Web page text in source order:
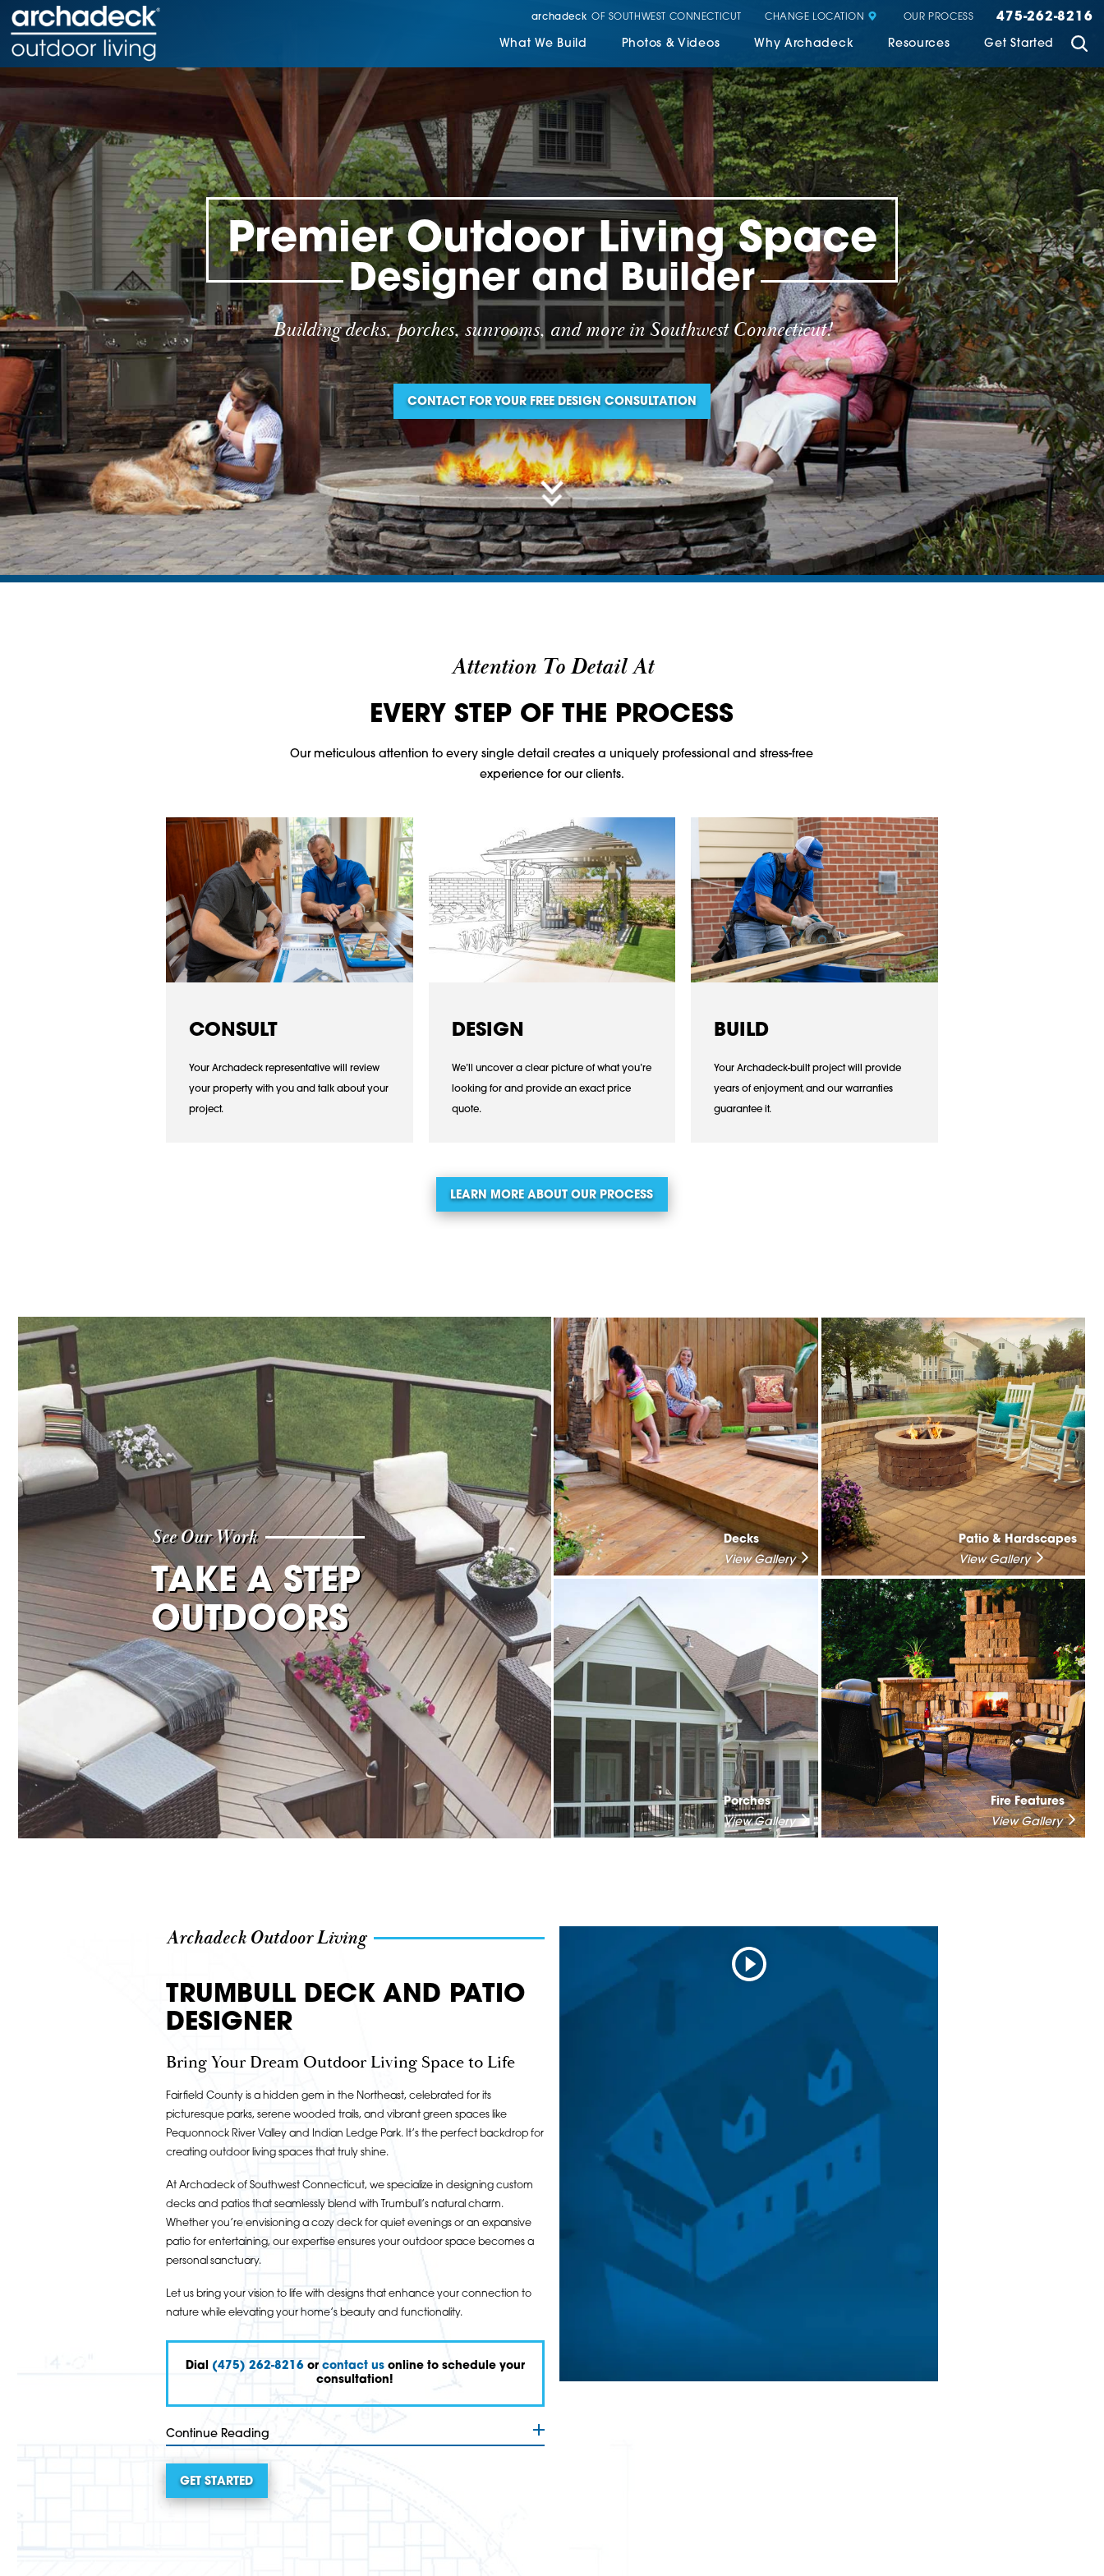
archadeck OF SOUTHWEST CONNECTICUT CHANGE LOCATION OUR PROCESS 475-262-8216
What We Build Photos & Videos Why Archadeck Resources Get Started
Premier Outdoor Living Space
Designer and Builder
Building decks, porches, sunrooms, and more in Southwest Connecticut!
CONTACT FOR YOUR FREE DESIGN CONSULTATION
Attention To Detail At
EVERY STEP OF THE PROCESS
Our meticulous attention to every single detail creates a uniquely professional and stress-free
experience for our clients.
CONSULT
Your Archadeck representative will review
your property with you and talk about your
project.
DESIGN
We’ll uncover a clear picture of what you’re
looking for and provide an exact price
quote.
BUILD
Your Archadeck-built project will provide
years of enjoyment, and our warranties
guarantee it.
LEARN MORE ABOUT OUR PROCESS
See Our Work
TAKE A STEP
OUTDOORS
Decks
View Gallery
Patio & Hardscapes
View Gallery
Porches
View Gallery
Fire Features
View Gallery
Archadeck Outdoor Living
TRUMBULL DECK AND PATIO
DESIGNER
Bring Your Dream Outdoor Living Space to Life
Fairfield County is a hidden gem in the Northeast, celebrated for its
picturesque parks, serene wooded trails, and vibrant green spaces like
Pequonnock River Valley and Indian Ledge Park. It’s the perfect backdrop for
creating outdoor living spaces that truly shine.
At Archadeck of Southwest Connecticut, we specialize in designing custom
decks and patios that seamlessly blend with Trumbull’s natural charm.
Whether you’re envisioning a cozy deck for quiet evenings or an expansive
patio for entertaining, our expertise ensures your outdoor space becomes a
personal sanctuary.
Let us bring your vision to life with designs that enhance your connection to
nature while elevating your home’s beauty and functionality.
Dial (475) 262-8216or contact usonline to schedule your
consultation!
Continue Reading
GET STARTED